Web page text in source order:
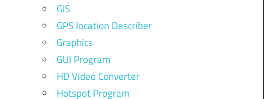
GIS
GPS location Describer
Graphics
GUI Program
HD Video Converter
Hotspot Program